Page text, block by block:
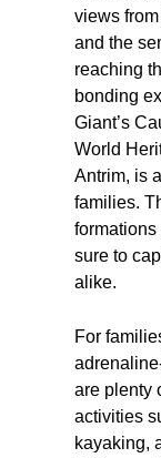
views
and the
reaching
bonding
Giant’s
World
Antrim, is
families.
sure to
alike.
For
are plenty
activities
kayaking,